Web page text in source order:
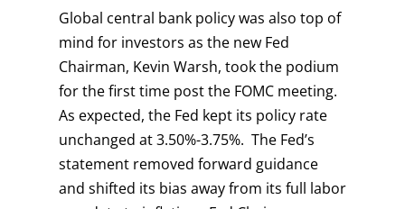
Global central bank policy was also top of
mind for investors as the new Fed
Chairman, Kevin Warsh, took the podium
for the first time post the FOMC meeting.
As expected, the Fed kept its policy rate
unchanged at 3.50%-3.75%. The Fed’s
statement removed forward guidance
and shifted its bias away from its full labor